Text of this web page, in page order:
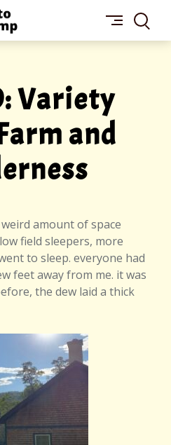
Variety
and
amount of space
field sleepers, more
to sleep. everyone had
feet away from me. it was
the dew laid a thick